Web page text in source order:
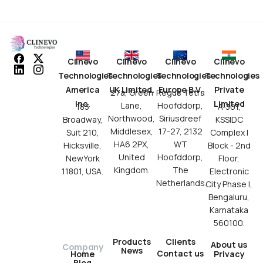
Clinevo
Technologies
America
Inc.
183
Broadway,
Suit 210,
Hicksville,
NewYork
11801, USA.
Clinevo
Technologies
UK Limited.
27a, Green
Lane,
Northwood,
Middlesex,
HA6 2PX,
United
Kingdom.
Clinevo
Technologies
Europe B.V.
Regus Tetra
Hoofddorp,
Siriusdreef
17-27, 2132
WT
Hoofddorp,
The
Netherlands.
Clinevo
Technologies
Private
Limited
A-301,
KSSIDC
Complex I
Block - 2nd
Floor,
Electronic
City Phase I,
Bengaluru,
Karnataka
560100.
Company
Home
Products
News
Clients
Contact us
About us
Privacy